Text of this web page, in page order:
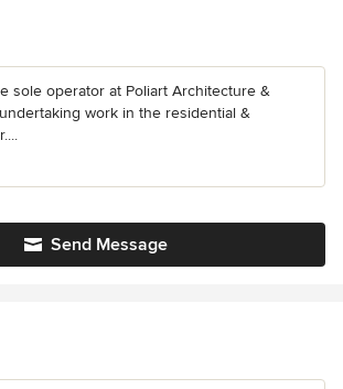
sole operator at Poliart Architecture &
work in the residential &
Send Message